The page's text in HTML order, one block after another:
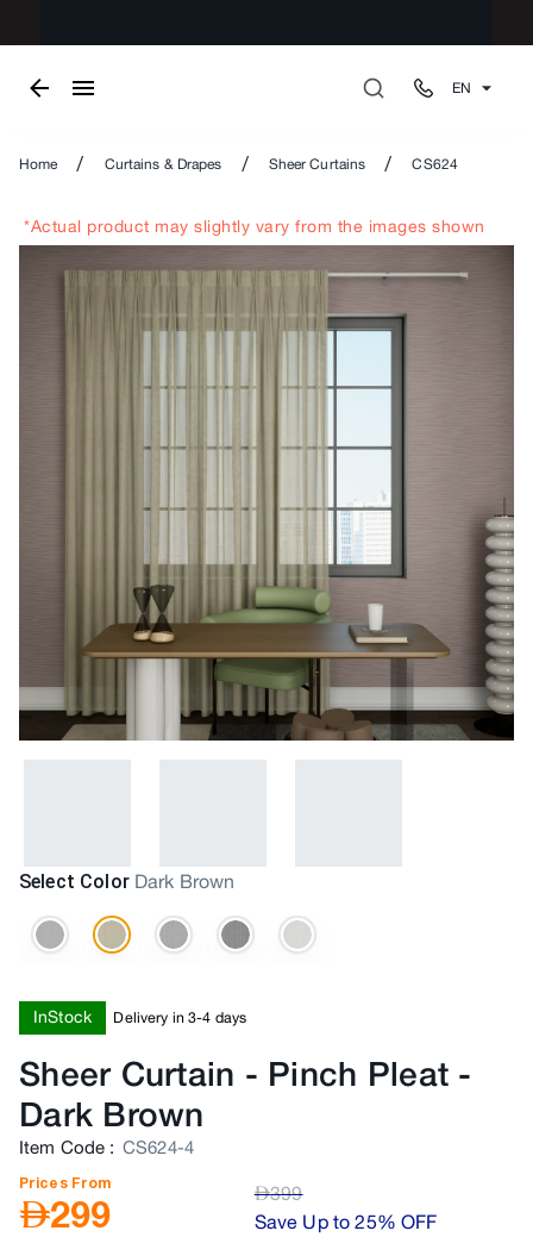
EN
Home / Curtains & Drapes / Sheer Curtains / CS624
*Actual product may slightly vary from the images shown
Select Color Dark Brown
InStock Delivery in 3-4 days
Sheer Curtain - Pinch Pleat -
Dark Brown
Item Code : CS624-4
Prices From
AED299 AED399
Save Up to 25% OFF